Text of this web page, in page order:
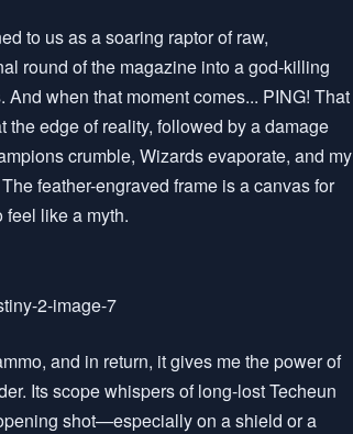
to us as a soaring raptor of raw,
round of the magazine into a god-killing
when that moment comes... PING! That
the edge of reality, followed by a damage
crumble, Wizards evaporate, and my
feather-engraved frame is a canvas for
feel like a myth.
and in return, it gives me the power of
Its scope whispers of long-lost Techeun
shot—especially on a shield or a